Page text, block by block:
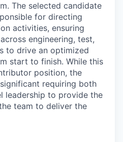
The selected candidate
for directing
activities, ensuring
engineering, test,
to drive an optimized
start to finish. While this
position, the
requiring both
leadership to provide the
team to deliver the